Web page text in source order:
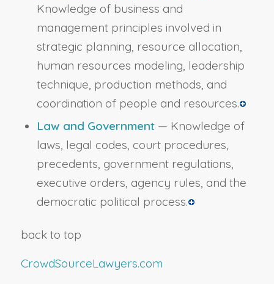
Knowledge of business and
management principles involved in
strategic planning, resource allocation,
human resources modeling, leadership
technique, production methods, and
coordination of people and resources.
Law and Government— Knowledge of
laws, legal codes, court procedures,
precedents, government regulations,
executive orders, agency rules, and the
democratic political process.
back to top
CrowdSourceLawyers.com